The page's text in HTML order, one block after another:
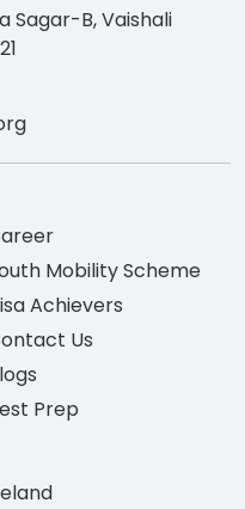
Sagar-B, Vaishali
Mobility Scheme
Achievers
Us
Prep